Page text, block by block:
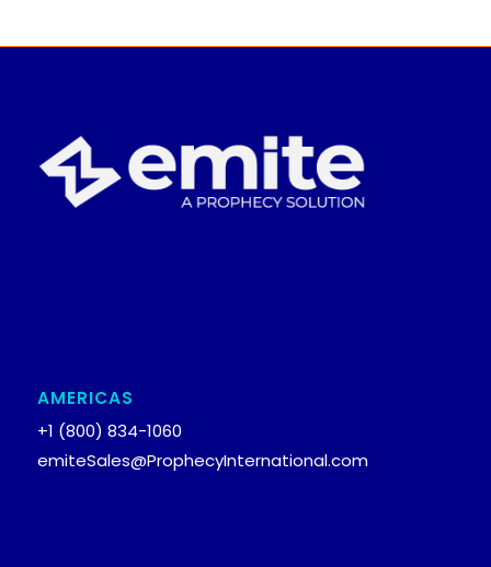
AMERICAS
+1 (800) 834-1060
emiteSales@ProphecyInternational.com